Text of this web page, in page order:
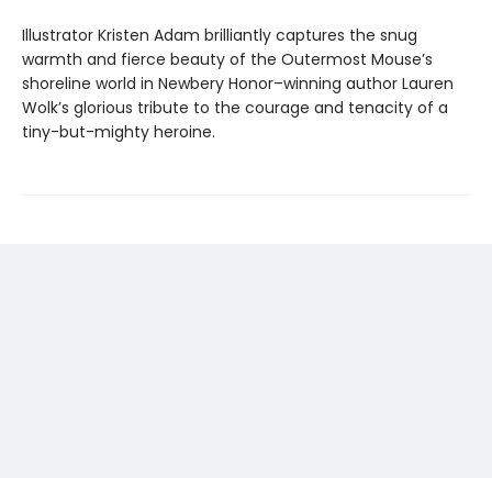
Illustrator Kristen Adam brilliantly captures the snug
warmth and fierce beauty of the Outermost Mouse’s
shoreline world in Newbery Honor–winning author Lauren
Wolk’s glorious tribute to the courage and tenacity of a
tiny-but-mighty heroine.